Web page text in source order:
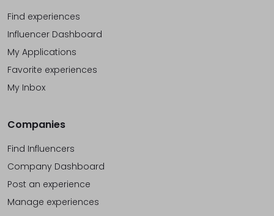
Find experiences
Influencer Dashboard
My Applications
Favorite experiences
My Inbox
Companies
Find Influencers
Company Dashboard
Post an experience
Manage experiences